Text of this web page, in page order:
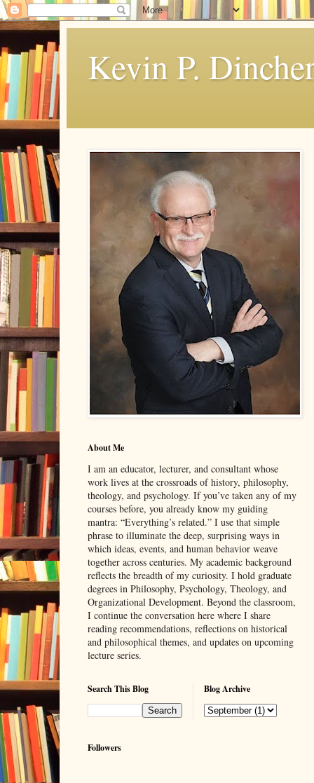
Kevin P.
About Me
I am an educator, lecturer, and consultant whose
work lives at the crossroads of history, philosophy,
theology, and psychology. If you’ve taken any of my
courses before, you already know my guiding
mantra: “Everything’s related.” I use that simple
phrase to illuminate the deep, surprising ways in
which ideas, events, and human behavior weave
together across centuries. My academic background
reflects the breadth of my curiosity. I hold graduate
degrees in Philosophy, Psychology, Theology, and
Organizational Development. Beyond the classroom,
I continue the conversation here where I share
reading recommendations, reflections on historical
and philosophical themes, and updates on upcoming
lecture series.
Search This Blog Blog Archive
Followers